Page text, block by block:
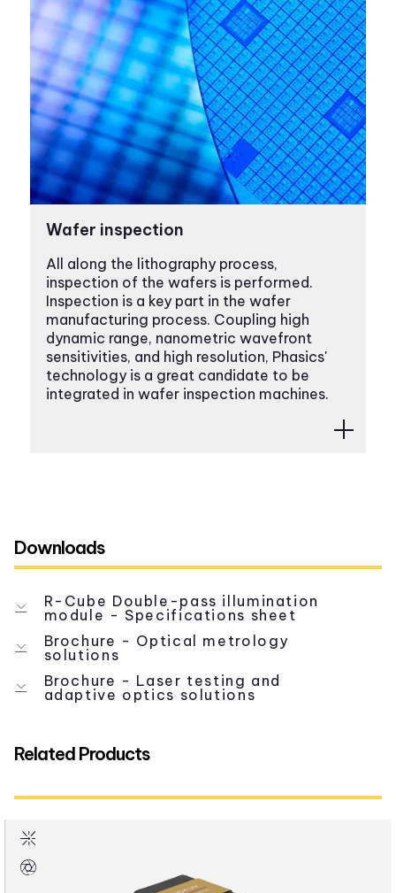
Wafer inspection
All along the lithography process,
inspection of the wafers is performed.
Inspection is a key part in the wafer
manufacturing process. Coupling high
dynamic range, nanometric wavefront
sensitivities, and high resolution, Phasics'
technology is a great candidate to be
integrated in wafer inspection machines.
Downloads
R-Cube Double-pass illumination
module - Specifications sheet
Brochure - Optical metrology
solutions
Brochure - Laser testing and
adaptive optics solutions
Related Products